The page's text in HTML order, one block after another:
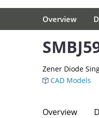
Overview
Zener Diode
CAD Models
Overview